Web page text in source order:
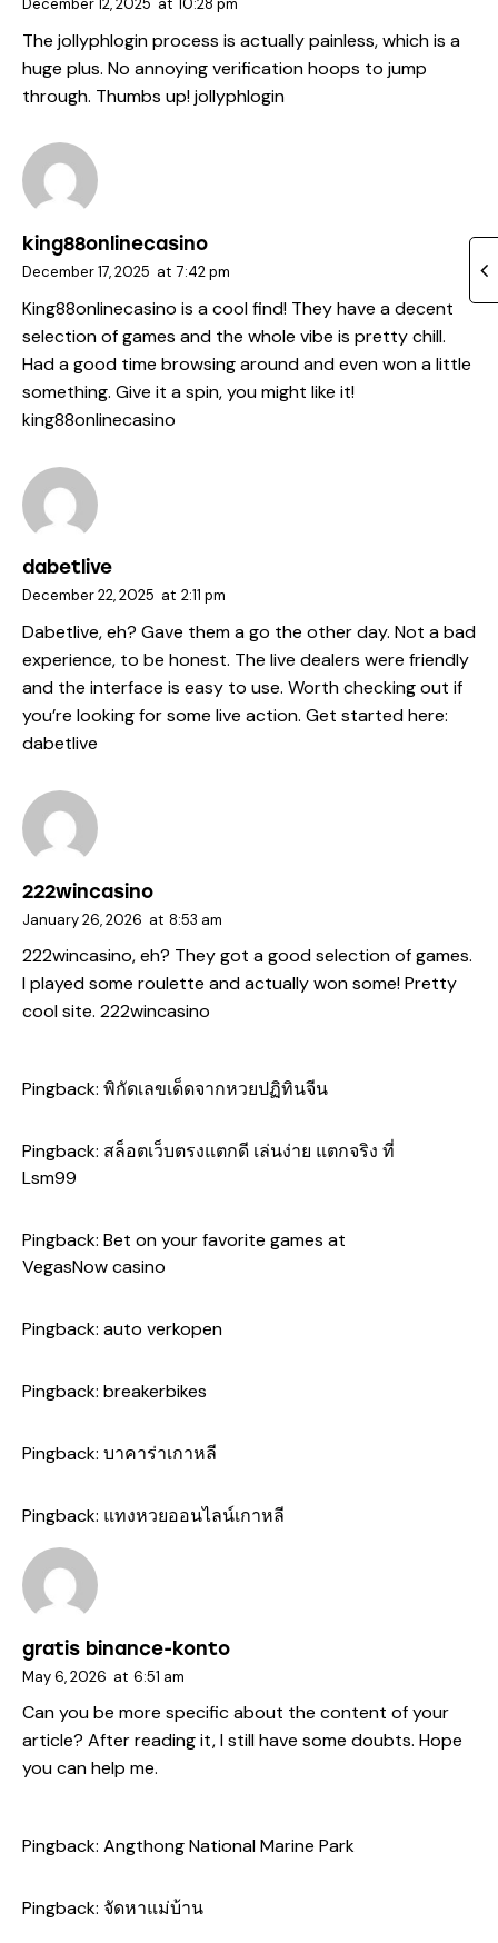
December 12, 2025 at 10:28 pm
The jollyphlogin process is actually painless, which is a
huge plus. No annoying verification hoops to jump
through. Thumbs up!jollyphlogin
king88onlinecasino
December 17, 2025 at 7:42 pm
King88onlinecasino is a cool find! They have a decent
selection of games and the whole vibe is pretty chill.
Had a good time browsing around and even won a little
something. Give it a spin, you might like it!
king88onlinecasino
dabetlive
December 22, 2025 at 2:11 pm
Dabetlive, eh? Gave them a go the other day. Not a bad
experience, to be honest. The live dealers were friendly
and the interface is easy to use. Worth checking out if
you’re looking for some live action. Get started here:
dabetlive
222wincasino
January 26, 2026 at 8:53 am
222wincasino, eh? They got a good selection of games.
I played some roulette and actually won some! Pretty
cool site. 222wincasino
Pingback: พิกัดเลขเด็ดจากหวยปฏิทินจีน
Pingback: สล็อตเว็บตรงแตกดี เล่นง่าย แตกจริง ที่
Lsm99
Pingback: Bet on your favorite games at
VegasNow casino
Pingback: auto verkopen
Pingback: breakerbikes
Pingback: บาคาร่าเกาหลี
Pingback: แทงหวยออนไลน์เกาหลี
gratis binance-konto
May 6, 2026 at 6:51 am
Can you be more specific about the content of your
article? After reading it, I still have some doubts. Hope
you can help me.
Pingback: Angthong National Marine Park
Pingback: จัดหาแม่บ้าน